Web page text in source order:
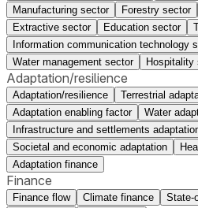
Manufacturing sector
Forestry sector
Extractive sector
Education sector
Information communication technology
Water management sector
Hospitality
Adaptation/resilience
Adaptation/resilience
Terrestrial
Adaptation enabling factor
Water
Infrastructure and settlements
Societal and economic adaptation
Adaptation finance
Finance
Finance flow Climate finance
State-